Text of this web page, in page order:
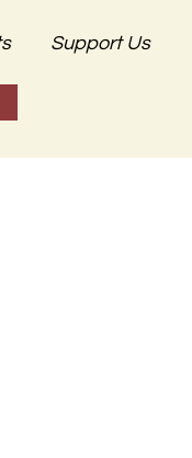
Support Us